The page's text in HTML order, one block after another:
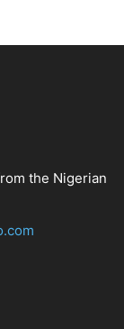
the Nigerian